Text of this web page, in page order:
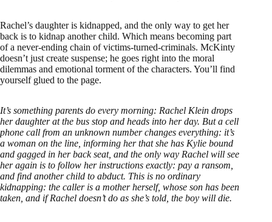
Rachel’s daughter is kidnapped, and the only way to get her
back is to kidnap another child. Which means becoming part
of a never-ending chain of victims-turned-criminals. McKinty
doesn’t just create suspense; he goes right into the moral
dilemmas and emotional torment of the characters. You’ll find
yourself glued to the page.
It’s something parents do every morning: Rachel Klein drops
her daughter at the bus stop and heads into her day. But a cell
phone call from an unknown number changes everything: it’s
a woman on the line, informing her that she has Kylie bound
and gagged in her back seat, and the only way Rachel will see
her again is to follow her instructions exactly: pay a ransom,
and find another child to abduct. This is no ordinary
kidnapping: the caller is a mother herself, whose son has been
taken, and if Rachel doesn’t do as she’s told, the boy will die.